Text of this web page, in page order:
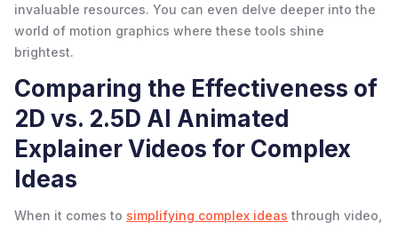
invaluable resources. You can even delve deeper into the
world of motion graphics where these tools shine
brightest.
Comparing the Effectiveness of
2D vs. 2.5D AI Animated
Explainer Videos for Complex
Ideas
When it comes to simplifying complex ideas through video,